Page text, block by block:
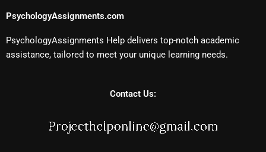
PsychologyAssignments.com
PsychologyAssignments Help delivers top-notch academic
assistance, tailored to meet your unique learning needs.
Contact Us: